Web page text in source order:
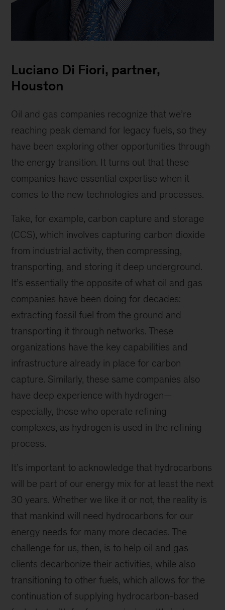
Partner
Luciano Di Fiori, partner,
Houston
Oil and gas companies recognize that we’re
reaching peak demand for legacy fuels, so they
have been exploring other opportunities through
the energy transition. It turns out that these
companies have essential expertise when it
comes to the new technologies and processes.
Take, for example, carbon capture and storage
(CCS), which involves capturing carbon dioxide
from industrial activity, then compressing,
transporting, and storing it deep underground.
It’s essentially the opposite of what oil and gas
companies have been doing for decades:
extracting fossil fuel from the ground and
transporting it through networks. These
organizations have the key capabilities and
infrastructure already in place for carbon
capture. Similarly, these same companies also
have deep experience with hydrogen—
especially, those who operate refining
complexes, as hydrogen is used in the refining
process.
It’s important to acknowledge that hydrocarbons
will be part of our energy mix for at least the next
30 years. Whether we like it or not, the reality is
that mankind will need hydrocarbons for our
energy needs for many more decades. The
challenge for us, then, is to help oil and gas
clients decarbonize their activities, while also
transitioning to other fuels, which allows for the
continuation of supplying hydrocarbon-based